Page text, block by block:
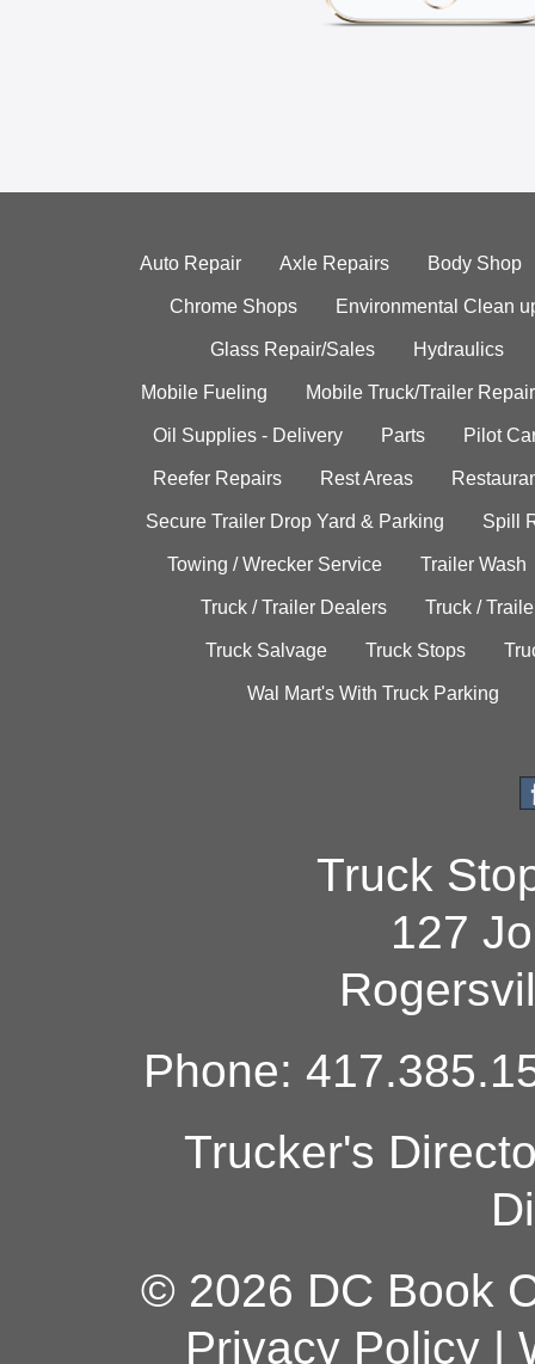
Auto Repair Axle Repairs Body Shop
Chrome Shops Environmental Clean
Glass Repair/Sales Hydraulics
Mobile Fueling Mobile Truck/Trailer Repair
Oil Supplies - Delivery Parts Pilot
Reefer Repairs Rest Areas
Secure Trailer Drop Yard & Parking Spill
Towing / Wrecker Service Trailer Wash
Truck / Trailer Dealers Truck /
Truck Salvage Truck Stops
Wal Mart's With Truck Parking
Truck
127
Phone:
Trucker's
© 2026 DC Book
Privacy Policy|